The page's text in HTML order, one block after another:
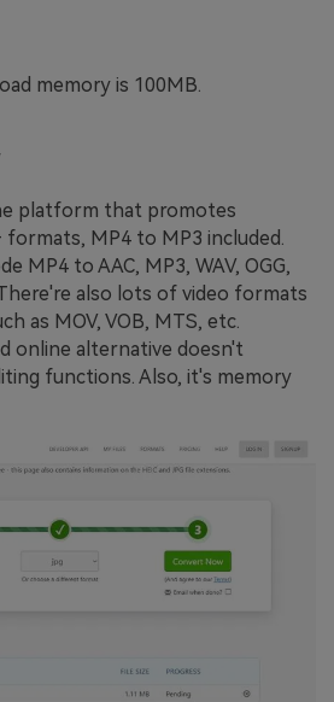
memory is 100MB.
platform that promotes
MP4 to MP3 included.
MP4 to AAC, MP3, WAV, OGG,
There're also lots of video formats
as MOV, VOB, MTS, etc.
online alternative doesn't
functions. Also, it's memory